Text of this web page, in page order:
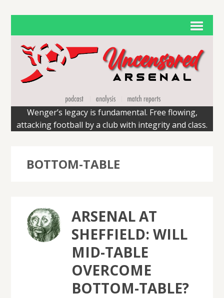
Wenger’s legacy is fundamental. Free flowing,
attacking football by a club with integrity and class.
BOTTOM-TABLE
ARSENAL AT
SHEFFIELD: WILL
MID-TABLE
OVERCOME
BOTTOM-TABLE?